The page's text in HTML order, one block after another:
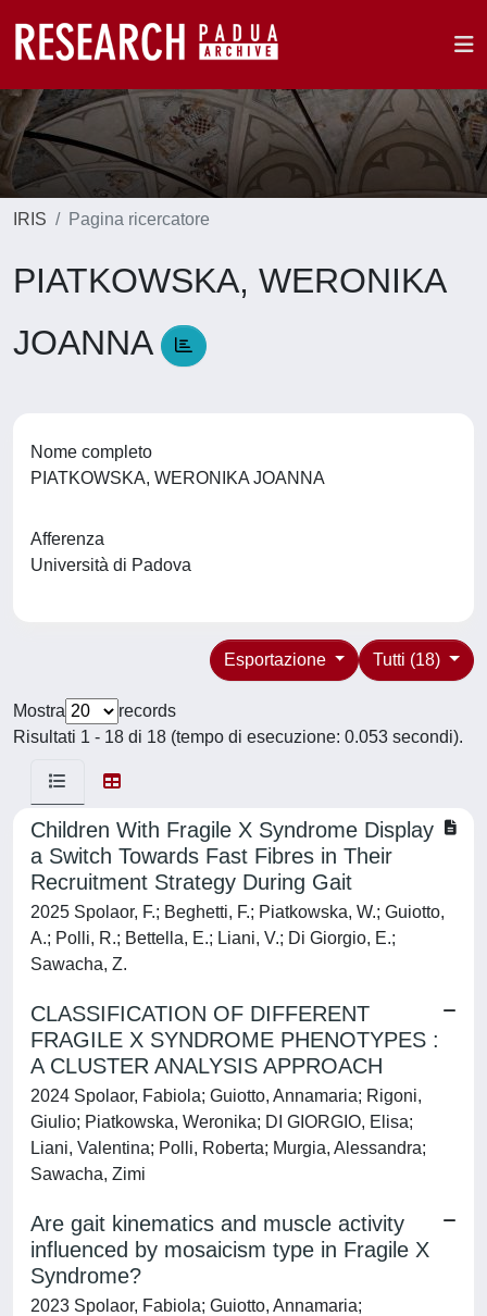
IRIS Pagina ricercatore
PIATKOWSKA, WERONIKA
JOANNA
Nome completo
PIATKOWSKA, WERONIKA JOANNA
Afferenza
Università di Padova
Tutti (18)
Esportazione
Mostra
records
Risultati 1 - 18 di 18 (tempo di esecuzione: 0.053 secondi).
Children With Fragile X Syndrome Display
a Switch Towards Fast Fibres in Their
Recruitment Strategy During Gait
2025 Spolaor, F.; Beghetti, F.; Piatkowska, W.; Guiotto,
A.; Polli, R.; Bettella, E.; Liani, V.; Di Giorgio, E.;
Sawacha, Z.
CLASSIFICATION OF DIFFERENT
FRAGILE X SYNDROME PHENOTYPES :
A CLUSTER ANALYSIS APPROACH
2024 Spolaor, Fabiola; Guiotto, Annamaria; Rigoni,
Giulio; Piatkowska, Weronika; DI GIORGIO, Elisa;
Liani, Valentina; Polli, Roberta; Murgia, Alessandra;
Sawacha, Zimi
Are gait kinematics and muscle activity
influenced by mosaicism type in Fragile X
Syndrome?
2023 Spolaor, Fabiola; Guiotto, Annamaria;